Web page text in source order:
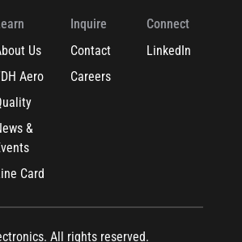
Us
Aero
&
Card
Inquire
Contact
Careers
Connect
LinkedIn
All rights reserved.